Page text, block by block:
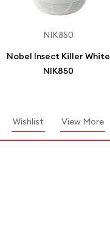
NIK850
Nobel Insect Killer White
NIK850
Wishlist View More